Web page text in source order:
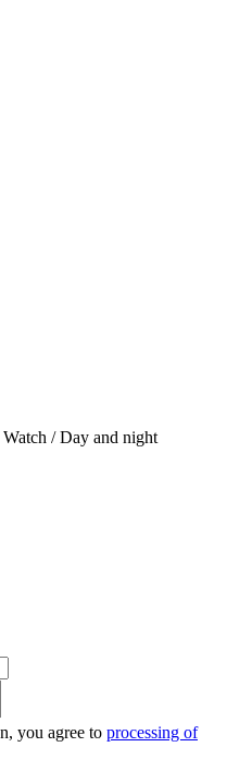
Watch /Day and night
you agree to processing of